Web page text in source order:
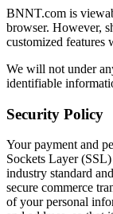
BNNT.com is
browser. However,
customized features
We will not under
identifiable
Security Policy
Your payment and
Sockets Layer
industry standard
secure commerce
of your personal